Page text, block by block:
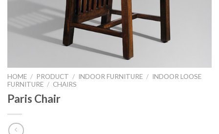
HOME / PRODUCT / INDOOR FURNITURE / INDOOR LOOSE
FURNITURE / CHAIRS
Paris Chair